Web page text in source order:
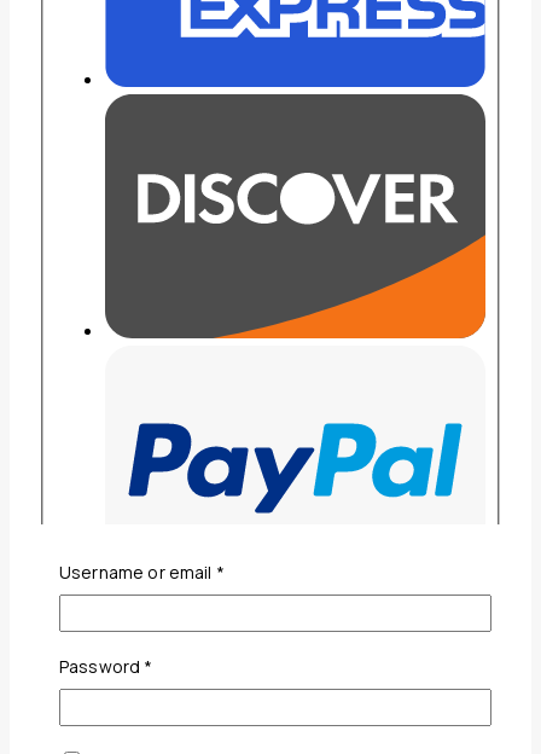
Username or email *Required
Password *